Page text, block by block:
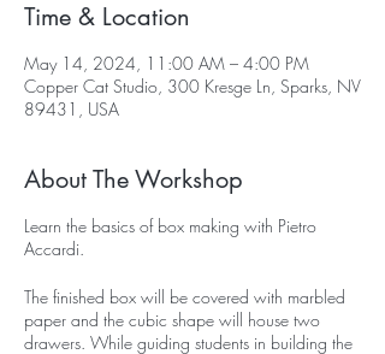
Time & Location
May 14, 2024, 11:00 AM – 4:00 PM
Copper Cat Studio, 300 Kresge Ln, Sparks, NV
89431, USA
About The Workshop
Learn the basics of box making with Pietro
Accardi.
The finished box will be covered with marbled
paper and the cubic shape will house two
drawers. While guiding students in building the